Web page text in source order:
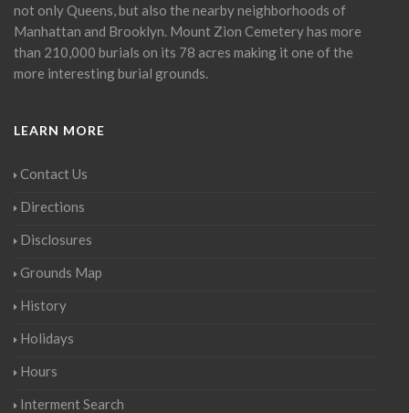
not only Queens, but also the nearby neighborhoods of
Manhattan and Brooklyn. Mount Zion Cemetery has more
than 210,000 burials on its 78 acres making it one of the
more interesting burial grounds.
LEARN MORE
Contact Us
Directions
Disclosures
Grounds Map
History
Holidays
Hours
Interment Search